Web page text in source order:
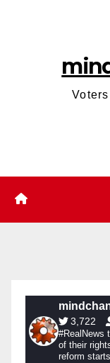
3,722
#RealNews
of their
reform